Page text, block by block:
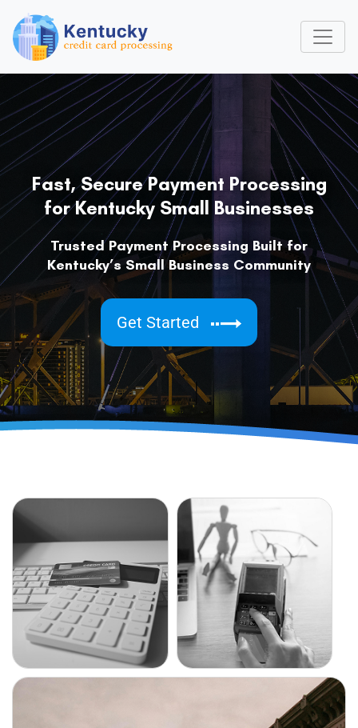
Fast, Secure Payment Processing
for Kentucky Small Businesses
Trusted Payment Processing Built for
Kentucky’s Small Business Community
Get Started